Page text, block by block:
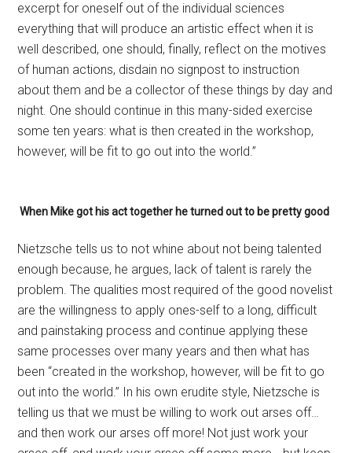
excerpt for oneself out of the individual sciences
everything that will produce an artistic effect when it is
well described, one should, finally, reflect on the motives
of human actions, disdain no signpost to instruction
about them and be a collector of these things by day and
night. One should continue in this many-sided exercise
some ten years: what is then created in the work­shop,
however, will be fit to go out into the world.”
When Mike got his act together he turned out to be pretty good
Nietzsche tells us to not whine about not being talented
enough because, he argues, lack of talent is rarely the
problem. The qualities most required of the good novelist
are the willingness to apply ones-self to a long, difficult
and painstaking process and continue applying these
same processes over many years and then what has
been “created in the workshop, however, will be fit to go
out into the world.” In his own erudite style, Nietzsche is
telling us that we must be willing to work out arses off…
and then work our arses off more! Not just work your